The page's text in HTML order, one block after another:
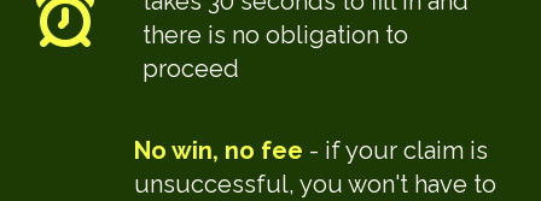
there is no obligation to
proceed
No win, no fee - if your claim is
unsuccessful, you won't have to